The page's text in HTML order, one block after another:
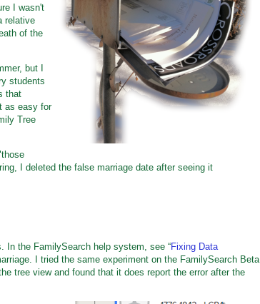
I wasn't
relative
of the
but I
students
that
as easy for
Tree
I deleted the false marriage date after seeing it
In the FamilySearch help system, see “Fixing Data
I tried the same experiment on the FamilySearch Beta
tree view and found that it does report the error after the